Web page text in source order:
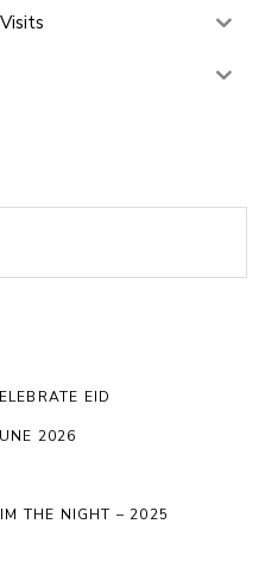
EID
2026
THE NIGHT – 2025